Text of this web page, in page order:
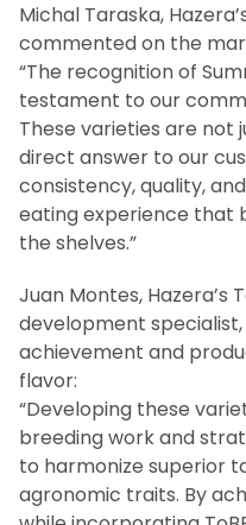
Michal Taraska,
commented on the
“The recognition of
testament to our
These varieties are not
direct answer to our
consistency, quality,
eating experience that
the shelves.”
Juan Montes, Hazera’s
development
achievement and
flavor:
“Developing these
breeding work and
to harmonize superior
agronomic traits. By